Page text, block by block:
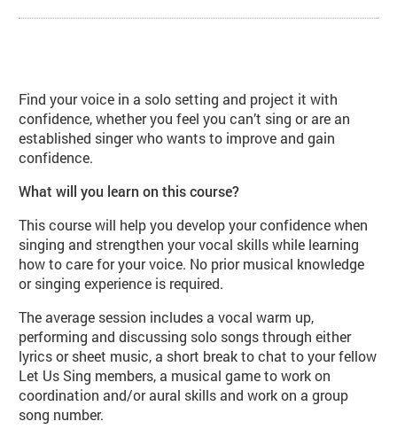
Find your voice in a solo setting and project it with
confidence, whether you feel you can’t sing or are an
established singer who wants to improve and gain
confidence.
What will you learn on this course?
This course will help you develop your confidence when
singing and strengthen your vocal skills while learning
how to care for your voice. No prior musical knowledge
or singing experience is required.
The average session includes a vocal warm up,
performing and discussing solo songs through either
lyrics or sheet music, a short break to chat to your fellow
Let Us Sing members, a musical game to work on
coordination and/or aural skills and work on a group
song number.